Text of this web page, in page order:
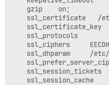
    gzip    on;
ssl_certificate   /
ssl_certificate_key
ssl_protocols
ssl_ciphers
ssl_dhparam     /
ssl_session_tickets
ssl_session_cache